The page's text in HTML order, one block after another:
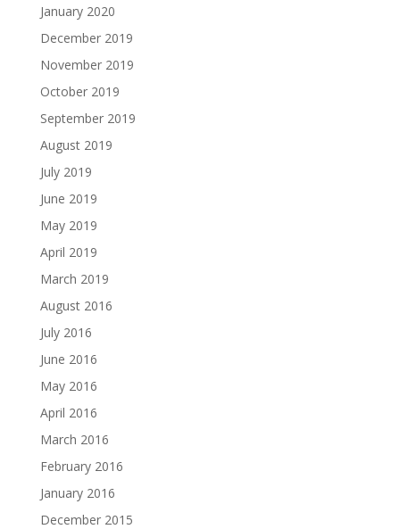
January 2020
December 2019
November 2019
October 2019
September 2019
August 2019
July 2019
June 2019
May 2019
April 2019
March 2019
August 2016
July 2016
June 2016
May 2016
April 2016
March 2016
February 2016
January 2016
December 2015